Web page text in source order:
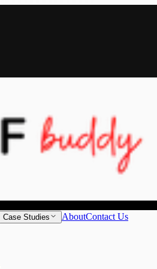
Case Studies AboutContact Us